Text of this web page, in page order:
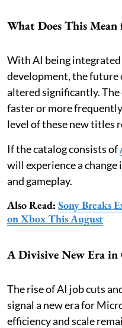
What Does This Mean
With AI being
development, the future
altered significantly.
faster or more
level of these new titles
If the catalog consists of
will experience a
and gameplay.
Also Read: Sony Breaks
on Xbox This August
A Divisive New Era in
The rise of AI job cuts
signal a new era for
efficiency and scale